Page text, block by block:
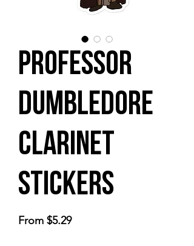
Professor
Dumbledore
Clarinet
stickers
From $5.29Sale